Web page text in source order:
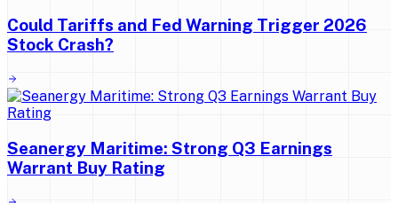
Could Tariffs and Fed Warning Trigger 2026
Stock Crash?
Seanergy Maritime: Strong Q3 Earnings
Warrant Buy Rating